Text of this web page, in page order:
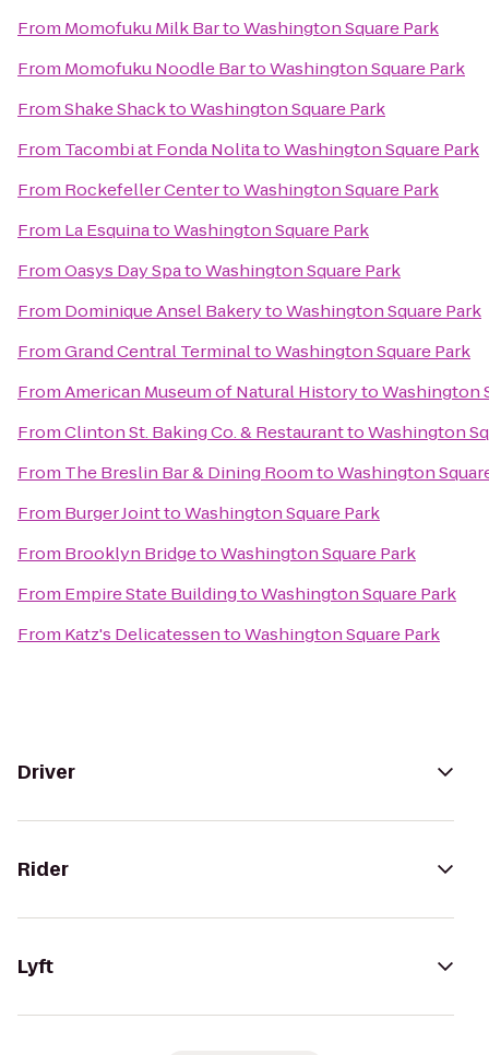
From Momofuku Milk BartoWashington Square Park
From Momofuku Noodle BartoWashington Square Park
FromShake ShacktoWashington Square Park
From Tacombi at Fonda NolitatoWashington Square Park
From Rockefeller CentertoWashington Square Park
From La EsquinatoWashington Square Park
FromOasys Day SpatoWashington Square Park
From Dominique Ansel BakerytoWashington Square Park
FromGrand Central TerminaltoWashington Square Park
FromAmerican Museum of Natural HistorytoWashington
FromClinton St. Baking Co. & RestauranttoWashington
From The Breslin Bar & Dining RoomtoWashington
From Burger JointtoWashington Square Park
From Brooklyn BridgetoWashington Square Park
From Empire State BuildingtoWashington Square Park
From Katz's DelicatessentoWashington Square Park
Driver
Rider
Lyft